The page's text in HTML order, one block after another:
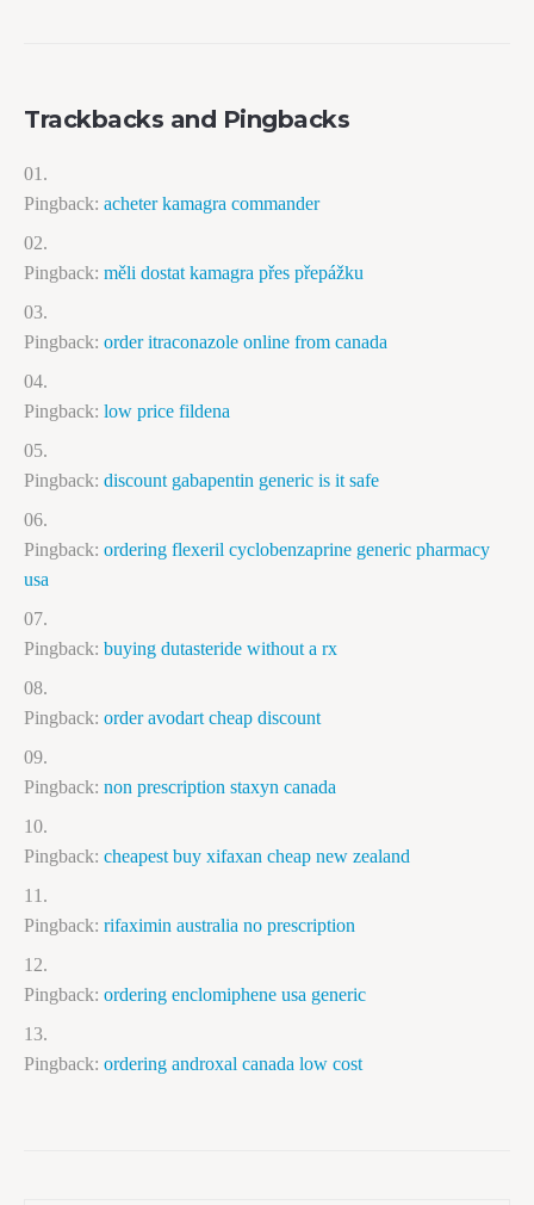
Trackbacks and Pingbacks
Pingback: acheter kamagra commander
Pingback: měli dostat kamagra přes přepážku
Pingback: order itraconazole online from canada
Pingback: low price fildena
Pingback: discount gabapentin generic is it safe
Pingback: ordering flexeril cyclobenzaprine generic pharmacy
usa
Pingback: buying dutasteride without a rx
Pingback: order avodart cheap discount
Pingback: non prescription staxyn canada
Pingback: cheapest buy xifaxan cheap new zealand
Pingback: rifaximin australia no prescription
Pingback: ordering enclomiphene usa generic
Pingback: ordering androxal canada low cost